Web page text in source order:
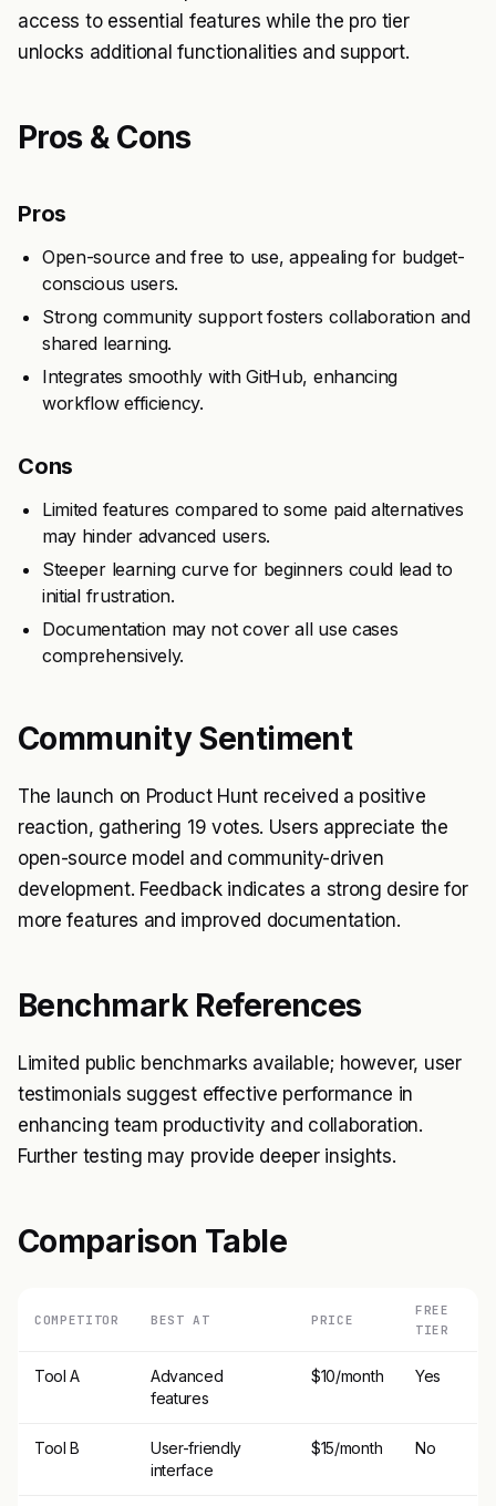
access to essential features while the pro tier
unlocks additional functionalities and support.
Pros & Cons
Pros
Open-source and free to use, appealing for budget-
conscious users.
Strong community support fosters collaboration and
shared learning.
Integrates smoothly with GitHub, enhancing
workflow efficiency.
Cons
Limited features compared to some paid alternatives
may hinder advanced users.
Steeper learning curve for beginners could lead to
initial frustration.
Documentation may not cover all use cases
comprehensively.
Community Sentiment
The launch on Product Hunt received a positive
reaction, gathering 19 votes. Users appreciate the
open-source model and community-driven
development. Feedback indicates a strong desire for
more features and improved documentation.
Benchmark References
Limited public benchmarks available; however, user
testimonials suggest effective performance in
enhancing team productivity and collaboration.
Further testing may provide deeper insights.
Comparison Table
COMPETITOR BEST AT PRICE
FREE
TIER
Tool A
Advanced
features
$10/month Yes
Tool B
User-friendly
interface
$15/month No